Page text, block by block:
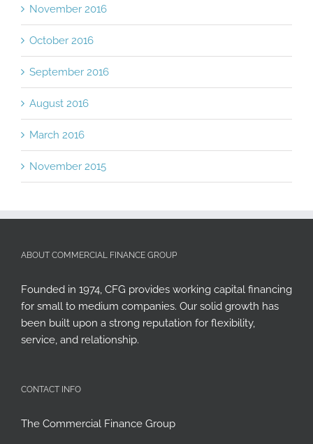
November 2016
October 2016
September 2016
August 2016
March 2016
November 2015
ABOUT COMMERCIAL FINANCE GROUP
Founded in 1974, CFG provides working capital financing
for small to medium companies. Our solid growth has
been built upon a strong reputation for flexibility,
service, and relationship.
CONTACT INFO
The Commercial Finance Group